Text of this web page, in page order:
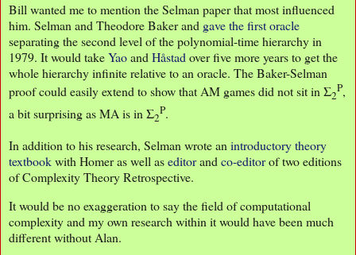
Bill wanted me to mention the Selman paper that most influenced
him. Selman and Theodore Baker and gave the first oracle
separating the second level of the polynomial-time hierarchy in
1979. It would takeYaoandHåstadover five more years to get the
whole hierarchy infinite relative to an oracle. The Baker-Selman
proof could easily extend to show that AM games did not sit in Σ2
P,
a bit surprising as MA is in Σ2
P.
In addition to his research, Selman wrote an introductory theory
textbookwith Homer as well aseditorand co-editorof two editions
of Complexity Theory Retrospective.
It would be no exaggeration to say the field of computational
complexity and my own research within it would have been much
different without Alan.